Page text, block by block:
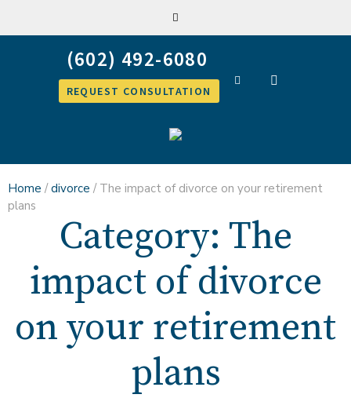
REQUEST CONSULTATION
Home /divorce / The impact of divorce on your retirement
plans
Category: The
impact of divorce
on your retirement
plans